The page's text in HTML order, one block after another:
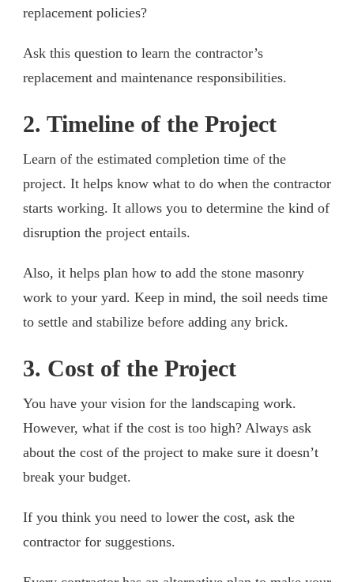
replacement policies?
Ask this question to learn the contractor’s
replacement and maintenance responsibilities.
2. Timeline of the Project
Learn of the estimated completion time of the
project. It helps know what to do when the contractor
starts working. It allows you to determine the kind of
disruption the project entails.
Also, it helps plan how to add the stone masonry
work to your yard. Keep in mind, the soil needs time
to settle and stabilize before adding any brick.
3. Cost of the Project
You have your vision for the landscaping work.
However, what if the cost is too high? Always ask
about the cost of the project to make sure it doesn’t
break your budget.
If you think you need to lower the cost, ask the
contractor for suggestions.